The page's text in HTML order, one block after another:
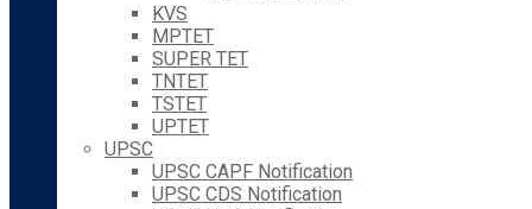
KVS
MPTET
SUPER TET
TNTET
TSTET
UPTET
UPSC
UPSC CAPF Notification
UPSC CDS Notification